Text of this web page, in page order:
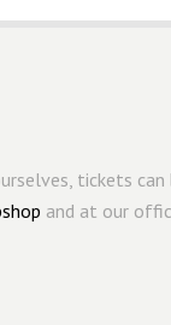
tickets can
shop and at our